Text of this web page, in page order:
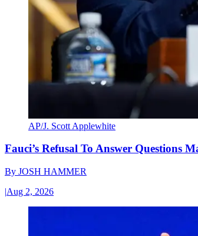
AP/J. Scott Applewhite
Fauci’s Refusal To Answer Questions
By JOSH HAMMER
|Aug 2, 2026